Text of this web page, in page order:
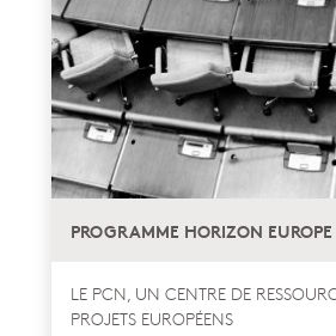
PROGRAMME HORIZON EUROPE
LE PCN, UN CENTRE DE
PROJETS EUROPÉENS